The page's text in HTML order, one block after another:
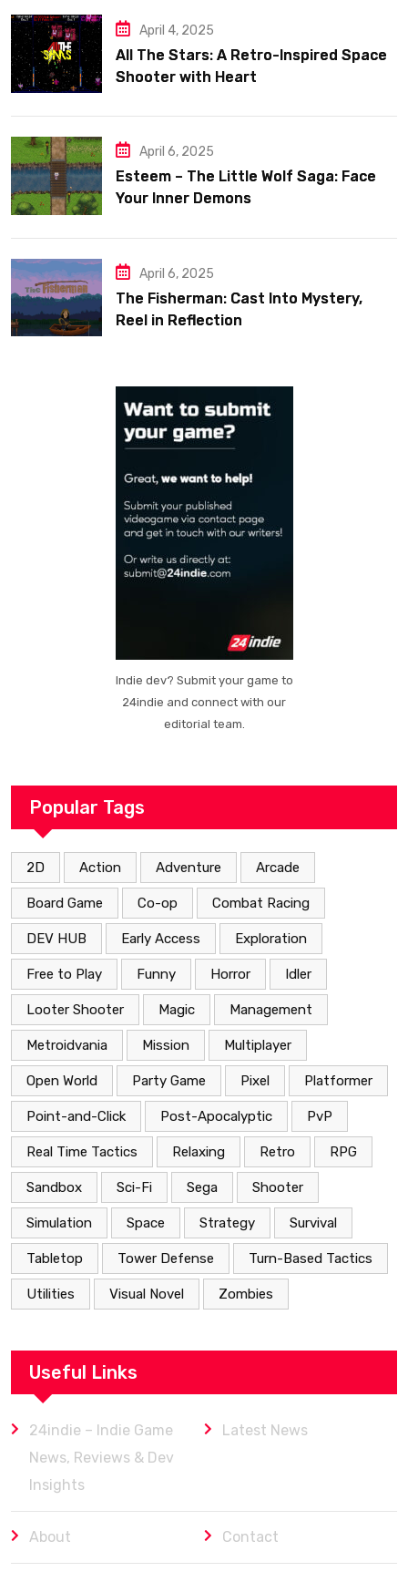
April 4, 2025
All The Stars: A Retro-Inspired Space
Shooter with Heart
April 6, 2025
Esteem – The Little Wolf Saga: Face
Your Inner Demons
April 6, 2025
The Fisherman: Cast Into Mystery,
Reel in Reflection
Indie dev? Submit your game to
24indie and connect with our
editorial team.
Popular Tags
2D Action Adventure Arcade
Board Game Co-op Combat Racing
DEV HUB Early Access Exploration
Free to Play Funny Horror Idler
Looter Shooter Magic Management
Metroidvania Mission Multiplayer
Open World Party Game Pixel Platformer
Point-and-Click Post-Apocalyptic PvP
Real Time Tactics Relaxing Retro RPG
Sandbox Sci-Fi Sega Shooter
Simulation Space Strategy Survival
Tabletop Tower Defense Turn-Based Tactics
Utilities Visual Novel Zombies
Useful Links
24indie – Indie Game
News, Reviews & Dev
Insights
Latest News
About Contact